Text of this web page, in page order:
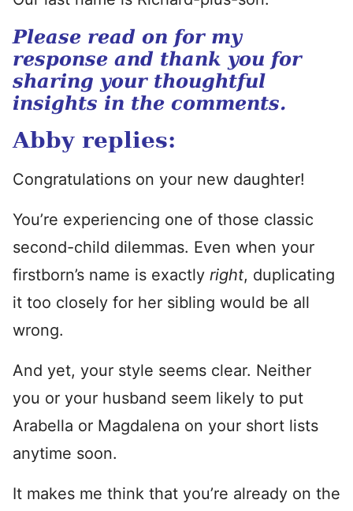
Please read on for my
response and thank you for
sharing your thoughtful
insights in the comments.
Abby replies:
Congratulations on your new daughter!
You’re experiencing one of those classic
second-child dilemmas. Even when your
firstborn’s name is exactly right, duplicating
it too closely for her sibling would be all
wrong.
And yet, your style seems clear. Neither
you or your husband seem likely to put
Arabella or Magdalena on your short lists
anytime soon.
It makes me think that you’re already on the